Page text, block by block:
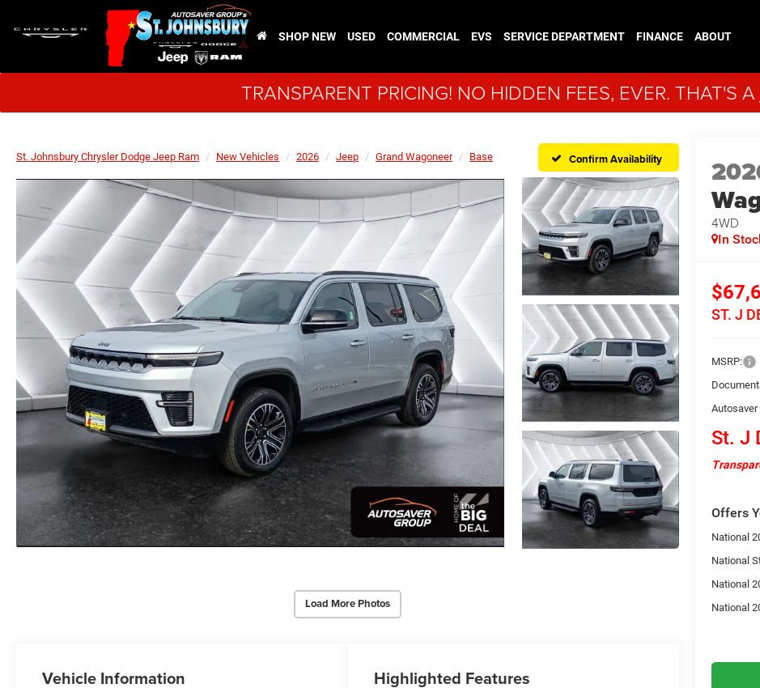
SHOP NEW USED COMMERCIAL EVS SERVICE DEPARTMENT FINANCE ABOUT
TRANSPARENT PRICING! NO HIDDEN FEES, EVER. THAT'S A
St. Johnsbury Chrysler Dodge Jeep Ram New Vehicles 2026 Jeep Grand Wagoneer Base Confirm Availability
Load More Photos
4WD
In
ST. J
MSRP:
St. J
Offers
National
National
National
National
Vehicle Information Highlighted Features